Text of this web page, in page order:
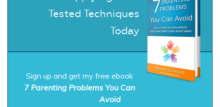
Tested Techniques
Today
Sign up and get my free ebook
7 Parenting Problems You Can
Avoid